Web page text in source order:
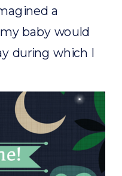
a
baby would
during which I
worthy baby
You
guys probably do
my surprise